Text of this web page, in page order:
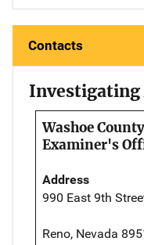
Contacts
Investigating
Washoe
Examiner's
Address
990 East 9th
Reno, Nevada